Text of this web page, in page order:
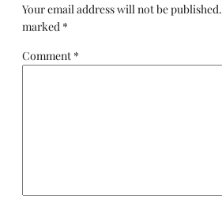
Your email address will not be published.
marked *
Comment *